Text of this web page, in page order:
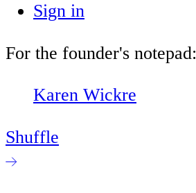
Sign in
For the founder's notepad:
Karen Wickre
Shuffle